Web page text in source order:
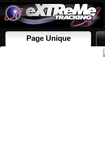
Page Unique